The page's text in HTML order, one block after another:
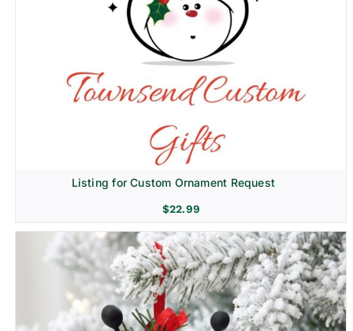
Listing for Custom Ornament Request
$22.99